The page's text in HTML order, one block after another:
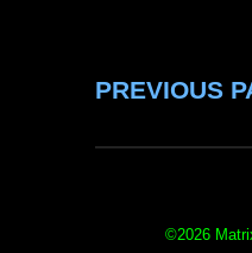
PREVIOUS
©2026